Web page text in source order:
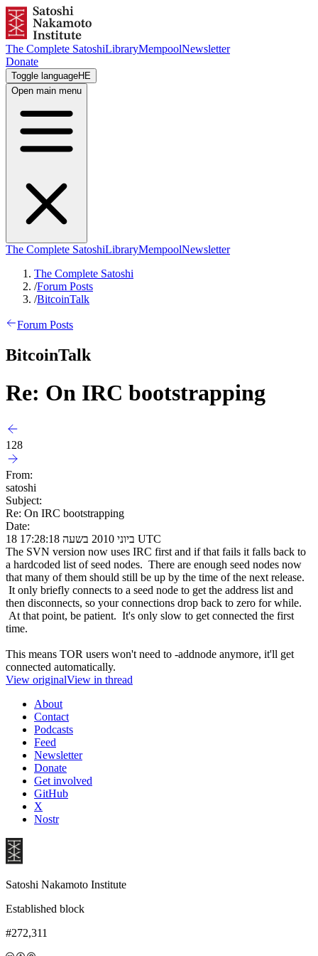
The Complete SatoshiLibraryMempoolNewsletter
Donate
Toggle languageHE
Open main menu
The Complete SatoshiLibraryMempoolNewsletter
The Complete Satoshi
/Forum Posts
/BitcoinTalk
Forum Posts
BitcoinTalk
Re: On IRC bootstrapping
128
From:
satoshi
Subject:
Re: On IRC bootstrapping
Date:
18 ביוני 2010 בשעה 17:28:18 UTC
The SVN version now uses IRC first and if that fails it falls back to
a hardcoded list of seed nodes. There are enough seed nodes now
that many of them should still be up by the time of the next release.
It only briefly connects to a seed node to get the address list and
then disconnects, so your connections drop back to zero for while.
At that point, be patient. It's only slow to get connected the first
time.
This means TOR users won't need to -addnode anymore, it'll get
connected automatically.
View originalView in thread
About
Contact
Podcasts
Feed
Newsletter
Donate
Get involved
GitHub
X
Nostr
Satoshi Nakamoto Institute
Established block
#272,311